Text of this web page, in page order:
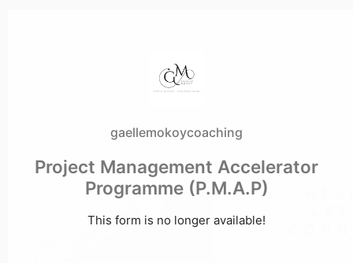
gaellemokoycoaching
Project Management Accelerator
Programme (P.M.A.P)
This form is no longer available!